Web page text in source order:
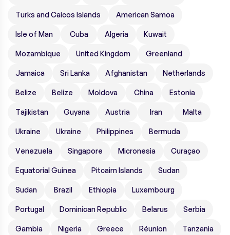
Turks and Caicos Islands American Samoa
Isle of Man Cuba Algeria Kuwait
Mozambique United Kingdom Greenland
Jamaica Sri Lanka Afghanistan Netherlands
Belize Belize Moldova China Estonia
Tajikistan Guyana Austria Iran Malta
Ukraine Ukraine Philippines Bermuda
Venezuela Singapore Micronesia Curaçao
Equatorial Guinea Pitcairn Islands Sudan
Sudan Brazil Ethiopia Luxembourg
Portugal Dominican Republic Belarus Serbia
Gambia Nigeria Greece Réunion Tanzania